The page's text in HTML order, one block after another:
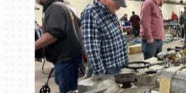
Book online or call